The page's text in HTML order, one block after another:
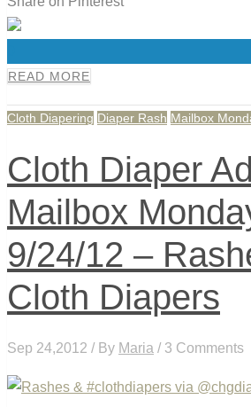
READ MORE
Cloth Diapering Diaper Rash Mailbox
Cloth Diaper
Mailbox
9/24/12 –
Cloth Diapers
Sep 24,2012 / By Maria / 3 Comments